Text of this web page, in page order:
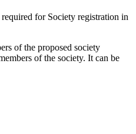
for Society registration in
of the proposed society
of the society. It can be